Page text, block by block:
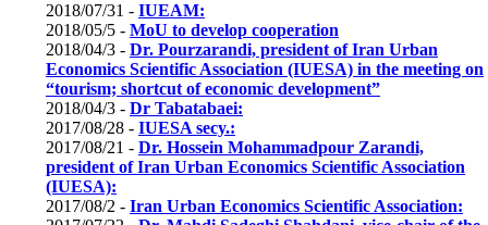
2018/07/31 - IUEAM:
2018/05/5 - MoU to develop cooperation
2018/04/3 - Dr. Pourzarandi, president of Iran Urban
Economics Scientific Association (IUESA) in the meeting on
“tourism; shortcut of economic development”
2018/04/3 - Dr Tabatabaei:
2017/08/28 - IUESA secy.:
2017/08/21 - Dr. Hossein Mohammadpour Zarandi,
president of Iran Urban Economics Scientific Association
(IUESA):
2017/08/2 - Iran Urban Economics Scientific Association: